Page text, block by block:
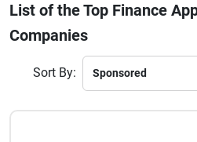
List of the Top Finance
Companies
Sort By: